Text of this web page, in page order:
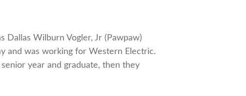
Dallas Wilburn Vogler, Jr (Pawpaw)
and was working for Western Electric.
year and graduate, then they